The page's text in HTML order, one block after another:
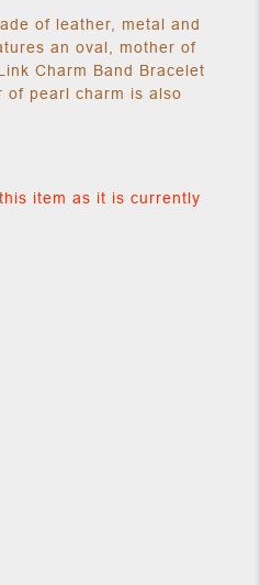
of leather, metal and
an oval, mother of
Charm Band Bracelet
of pearl charm is also
item as it is currently